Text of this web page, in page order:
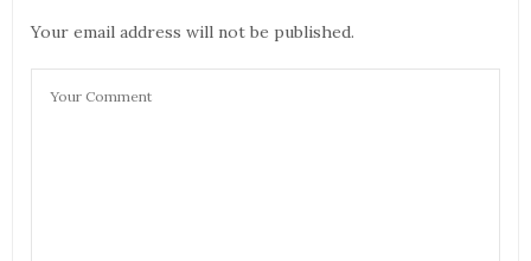
Your email address will not be published.